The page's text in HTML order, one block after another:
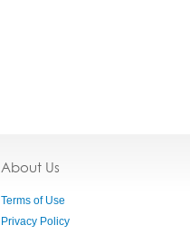
About Us
Terms of Use
Privacy Policy